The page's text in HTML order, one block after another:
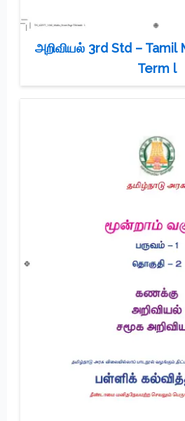
அறிவியல் 3rd Std – Tamil
Term l